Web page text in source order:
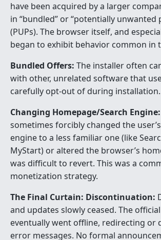
have been acquired by a larger
in “bundled” or “potentially unwanted
(PUPs). The browser itself, and
began to exhibit behavior common in
Bundled Offers: The installer often
with other, unrelated software that
carefully opt-out of during installation.
Changing Homepage/Search Engine:
sometimes forcibly changed the
engine to a less familiar one (like
MyStart) or altered the browser’s
was difficult to revert. This was a
monetization strategy.
The Final Curtain: Discontinuation:
and updates slowly ceased. The
eventually went offline, redirecting or
error messages. No formal